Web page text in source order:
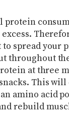
protein
spread your
throughout
at three
This
an amino acid
rebuild